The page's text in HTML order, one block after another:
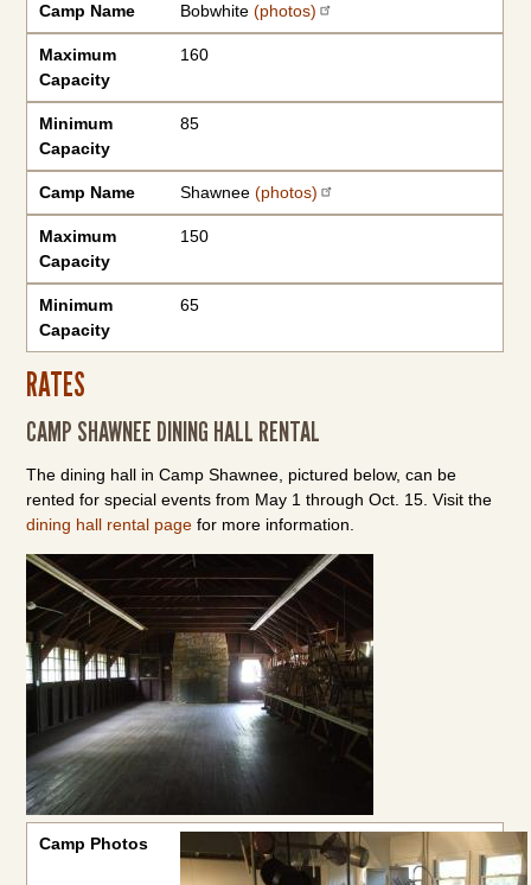
Camp Name Bobwhite (photos)
Maximum
Capacity
160
Minimum
Capacity
85
Camp Name Shawnee (photos)
Maximum
Capacity
150
Minimum
Capacity
65
RATES
CAMP SHAWNEE DINING HALL RENTAL
The dining hall in Camp Shawnee, pictured below, can be
rented for special events from May 1 through Oct. 15. Visit the
dining hall rental page for more information.
Camp Photos